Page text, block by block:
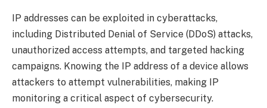
IP addresses can be exploited in cyberattacks,
including Distributed Denial of Service (DDoS) attacks,
unauthorized access attempts, and targeted hacking
campaigns. Knowing the IP address of a device allows
attackers to attempt vulnerabilities, making IP
monitoring a critical aspect of cybersecurity.